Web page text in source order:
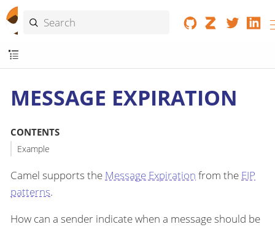
MESSAGE EXPIRATION
CONTENTS
Example
Camel supports the Message Expiration from the EIP
patterns.
How can a sender indicate when a message should be